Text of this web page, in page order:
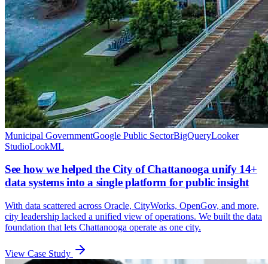
Municipal GovernmentGoogle Public SectorBigQueryLooker
StudioLookML
See how we helped the City of Chattanooga unify 14+
data systems into a single platform for public insight
With data scattered across Oracle, CityWorks, OpenGov, and more,
city leadership lacked a unified view of operations. We built the data
foundation that lets Chattanooga operate as one city.
View Case Study